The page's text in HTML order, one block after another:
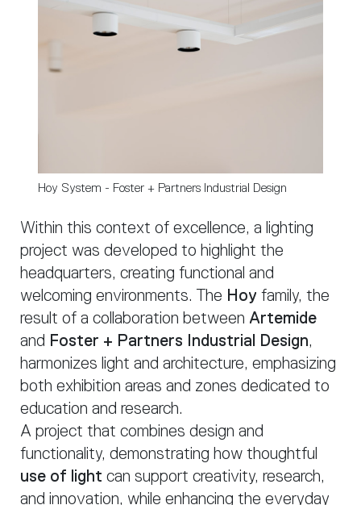
Hoy System - Foster + Partners Industrial Design
Within this context of excellence, a lighting
project was developed to highlight the
headquarters, creating functional and
welcoming environments. The Hoy family, the
result of a collaboration between Artemide
and Foster + Partners Industrial Design,
harmonizes light and architecture, emphasizing
both exhibition areas and zones dedicated to
education and research.
A project that combines design and
functionality, demonstrating how thoughtful
use of light can support creativity, research,
and innovation, while enhancing the everyday